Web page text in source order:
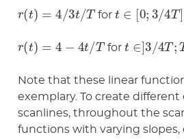
(t)= 3 t/ T fort ∈ 0; 3/ 4T]
(t)= −4 T fort ∈]3 /4T; T
Note that these linear
exemplary. To create different
scanlines, throughout the
functions with varying slopes,